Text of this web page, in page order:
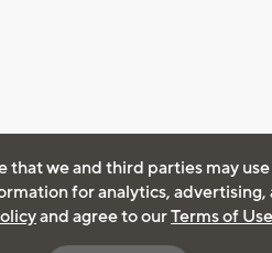
that we and third parties may
for analytics, advertising,
and agree to ourTerms of Use